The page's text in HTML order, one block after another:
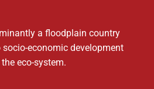
a floodplain country
socio-economic development
eco-system.